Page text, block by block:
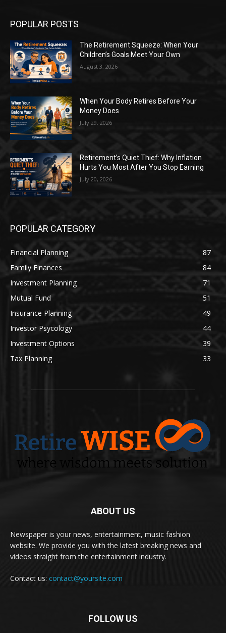
POPULAR POSTS
The Retirement Squeeze: When Your
Children’s Goals Meet Your Own
August 3, 2026
When Your Body Retires Before Your
Money Does
July 29, 2026
Retirement’s Quiet Thief: Why Inflation
Hurts You Most After You Stop Earning
July 20, 2026
POPULAR CATEGORY
Financial Planning
87
Family Finances
84
Investment Planning
71
Mutual Fund
51
Insurance Planning
49
Investor Psycology
44
Investment Options
39
Tax Planning
33
ABOUT US
Newspaper is your news, entertainment, music fashion
website. We provide you with the latest breaking news and
videos straight from the entertainment industry.
Contact us: contact@yoursite.com
FOLLOW US